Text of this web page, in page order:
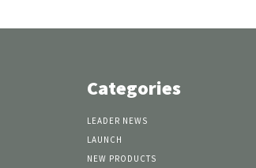
Categories
LEADER NEWS
LAUNCH
NEW PRODUCTS